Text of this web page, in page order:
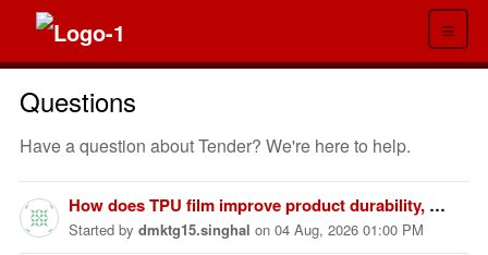
≡
Questions
Have a question about Tender? We're here to help.
How does TPU film improve product durability, waterproof performance, flexibility, chemical resistance, wear resistance, environmental sustainability, and overall product lifespan across different industries?
Started by dmktg15.singhal on 04 Aug, 2026 01:00 PM